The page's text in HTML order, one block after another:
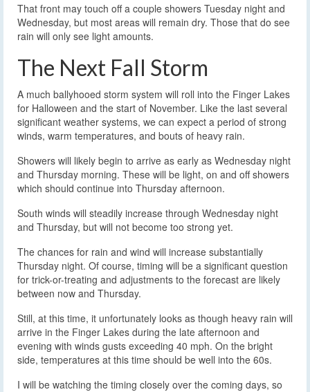
That front may touch off a couple showers Tuesday night and
Wednesday, but most areas will remain dry. Those that do see
rain will only see light amounts.
The Next Fall Storm
A much ballyhooed storm system will roll into the Finger Lakes
for Halloween and the start of November. Like the last several
significant weather systems, we can expect a period of strong
winds, warm temperatures, and bouts of heavy rain.
Showers will likely begin to arrive as early as Wednesday night
and Thursday morning. These will be light, on and off showers
which should continue into Thursday afternoon.
South winds will steadily increase through Wednesday night
and Thursday, but will not become too strong yet.
The chances for rain and wind will increase substantially
Thursday night. Of course, timing will be a significant question
for trick-or-treating and adjustments to the forecast are likely
between now and Thursday.
Still, at this time, it unfortunately looks as though heavy rain will
arrive in the Finger Lakes during the late afternoon and
evening with winds gusts exceeding 40 mph. On the bright
side, temperatures at this time should be well into the 60s.
I will be watching the timing closely over the coming days, so